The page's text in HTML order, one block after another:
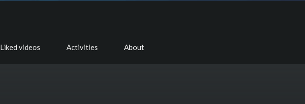
Liked videos Activities About